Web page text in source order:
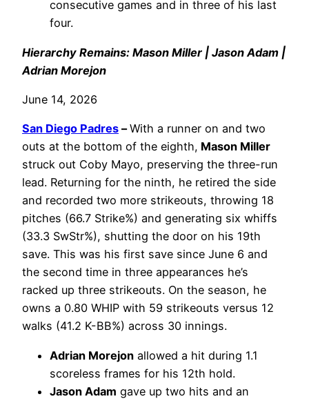
consecutive games and in three of his last
four.
Hierarchy Remains: Mason Miller | Jason Adam |
Adrian Morejon
June 14, 2026
San Diego Padres –With a runner on and two
outs at the bottom of the eighth, Mason Miller
struck out Coby Mayo, preserving the three-run
lead. Returning for the ninth, he retired the side
and recorded two more strikeouts, throwing 18
pitches (66.7 Strike%) and generating six whiffs
(33.3 SwStr%), shutting the door on his 19th
save. This was his first save since June 6 and
the second time in three appearances he’s
racked up three strikeouts. On the season, he
owns a 0.80 WHIP with 59 strikeouts versus 12
walks (41.2 K-BB%) across 30 innings.
Adrian Morejon allowed a hit during 1.1
scoreless frames for his 12th hold.
Jason Adam gave up two hits and an